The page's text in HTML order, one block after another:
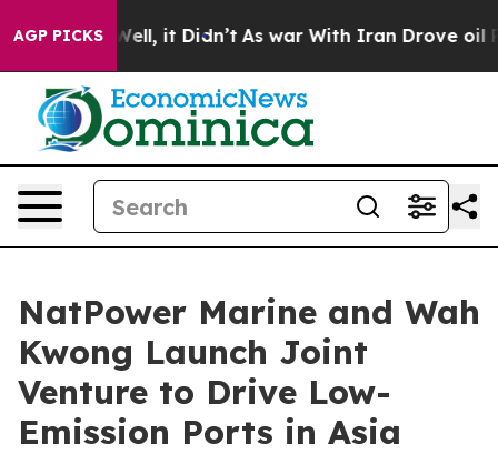
AGP PICKS
Well, it Didn’t As war With Iran Drove oil Prices
NatPower Marine and Wah
Kwong Launch Joint
Venture to Drive Low-
Emission Ports in Asia